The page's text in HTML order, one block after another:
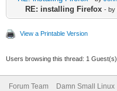
RE: installing Firefox - by
View a Printable Version
Users browsing this thread: 1 Guest(s)
Forum Team Damn Small Linux